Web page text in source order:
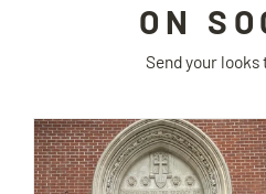
ON
Send your looks